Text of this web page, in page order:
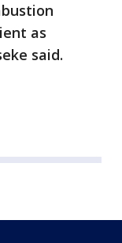
as
said.